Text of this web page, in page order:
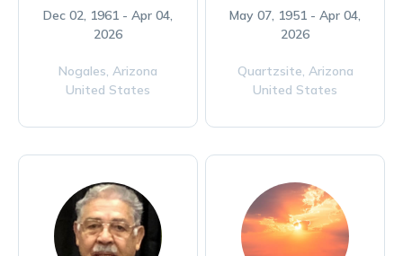
Dec 02, 1961 - Apr 04,
2026
Nogales, Arizona
United States
May 07, 1951 - Apr 04,
2026
Quartzsite, Arizona
United States